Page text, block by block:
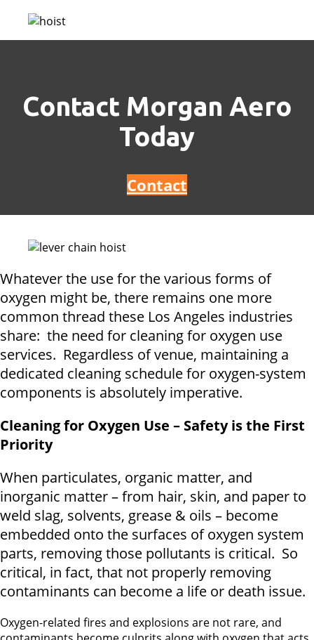
Contact Morgan Aero
Today
Contact
Whatever the use for the various forms of
oxygen might be, there remains one more
common thread these Los Angeles industries
share: the need for cleaning for oxygen use
services. Regardless of venue, maintaining a
dedicated cleaning schedule for oxygen-system
components is absolutely imperative.
Cleaning for Oxygen Use – Safety is the First
Priority
When particulates, organic matter, and
inorganic matter – from hair, skin, and paper to
weld slag, solvents, grease & oils – become
embedded onto the surfaces of oxygen system
parts, removing those pollutants is critical. So
critical, in fact, that not properly removing
contaminants can become a life or death issue.
Oxygen-related fires and explosions are not rare, and